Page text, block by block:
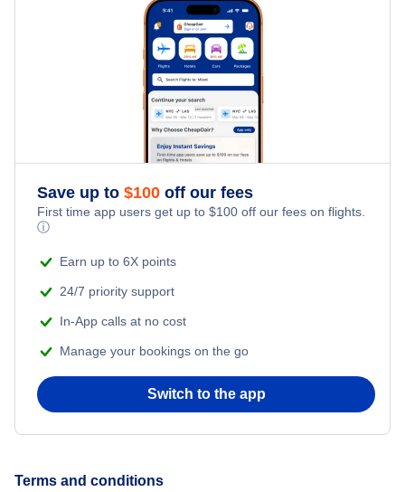
Flights to Gold Coast
Flights to Darwin
Flights to Canberra
Flights to Inverell Airport (IVR)
Save up to $100 off our fees
First time app users get up to $100 off our fees on flights.
ⓘ
Earn up to 6X points
24/7 priority support
In-App calls at no cost
Manage your bookings on the go
Switch to the app
Terms and conditions